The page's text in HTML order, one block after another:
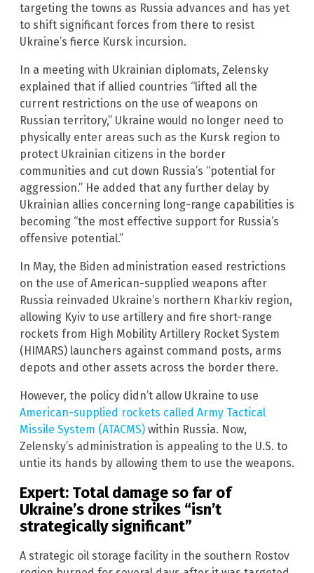
targeting the towns as Russia advances and has yet
to shift significant forces from there to resist
Ukraine’s fierce Kursk incursion.
In a meeting with Ukrainian diplomats, Zelensky
explained that if allied countries “lifted all the
current restrictions on the use of weapons on
Russian territory,” Ukraine would no longer need to
physically enter areas such as the Kursk region to
protect Ukrainian citizens in the border
communities and cut down Russia’s “potential for
aggression.” He added that any further delay by
Ukrainian allies concerning long-range capabilities is
becoming “the most effective support for Russia’s
offensive potential.”
In May, the Biden administration eased restrictions
on the use of American-supplied weapons after
Russia reinvaded Ukraine’s northern Kharkiv region,
allowing Kyiv to use artillery and fire short-range
rockets from High Mobility Artillery Rocket System
(HIMARS) launchers against command posts, arms
depots and other assets across the border there.
However, the policy didn’t allow Ukraine to use
American-supplied rockets called Army Tactical
Missile System (ATACMS) within Russia. Now,
Zelensky’s administration is appealing to the U.S. to
untie its hands by allowing them to use the weapons.
Expert: Total damage so far of
Ukraine’s drone strikes “isn’t
strategically significant”
A strategic oil storage facility in the southern Rostov